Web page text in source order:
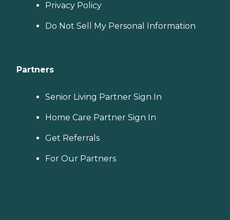
Privacy Policy
Do Not Sell My Personal Information
Partners
Senior Living Partner Sign In
Home Care Partner Sign In
Get Referrals
For Our Partners